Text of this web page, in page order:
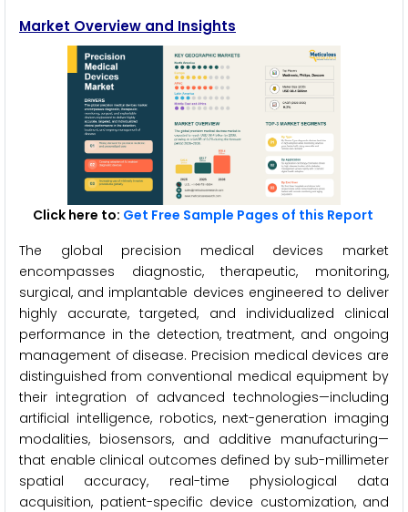
Market Overview and Insights
Click here to: Get Free Sample Pages of this Report
The global precision medical devices market
encompasses diagnostic, therapeutic, monitoring,
surgical, and implantable devices engineered to deliver
highly accurate, targeted, and individualized clinical
performance in the detection, treatment, and ongoing
management of disease. Precision medical devices are
distinguished from conventional medical equipment by
their integration of advanced technologies—including
artificial intelligence, robotics, next-generation imaging
modalities, biosensors, and additive manufacturing—
that enable clinical outcomes defined by sub-millimeter
spatial accuracy, real-time physiological data
acquisition, patient-specific device customization, and